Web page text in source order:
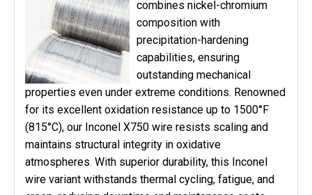
combines nickel-chromium
composition with
precipitation-hardening
capabilities, ensuring
outstanding mechanical
properties even under extreme conditions. Renowned
for its excellent oxidation resistance up to 1500°F
(815°C), our Inconel X750 wire resists scaling and
maintains structural integrity in oxidative
atmospheres. With superior durability, this Inconel
wire variant withstands thermal cycling, fatigue, and